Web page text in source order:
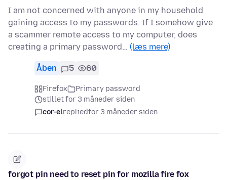
I am not concerned with anyone in my household
gaining access to my passwords. If I somehow give
a scammer remote access to my computer, does
creating a primary password… (læs mere)
Åben 5 60
Firefox
Primary password
stillet for 3 måneder siden
cor-elrepliedfor 3 måneder siden
forgot pin need to reset pin for mozilla fire fox